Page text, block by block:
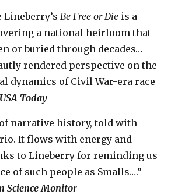
Lineberry’s Be Free or Die is a
a national heirloom that
or buried through decades…
rendered perspective on the
dynamics of Civil War-era race
USA Today
of narrative history, told with
It flows with energy and
to Lineberry for reminding us
of such people as Smalls….”
Science Monitor